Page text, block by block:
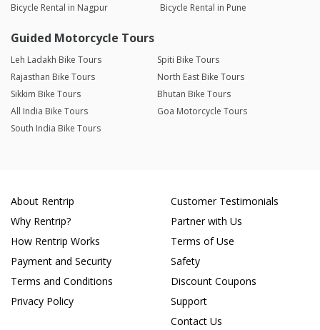
Bicycle Rental in Nagpur
Bicycle Rental in Pune
Guided Motorcycle Tours
Leh Ladakh Bike Tours
Spiti Bike Tours
Rajasthan Bike Tours
North East Bike Tours
Sikkim Bike Tours
Bhutan Bike Tours
All India Bike Tours
Goa Motorcycle Tours
South India Bike Tours
About Rentrip
Why Rentrip?
How Rentrip Works
Payment and Security
Terms and Conditions
Privacy Policy
Customer Testimonials
Partner with Us
Terms of Use
Safety
Discount Coupons
Support
Contact Us